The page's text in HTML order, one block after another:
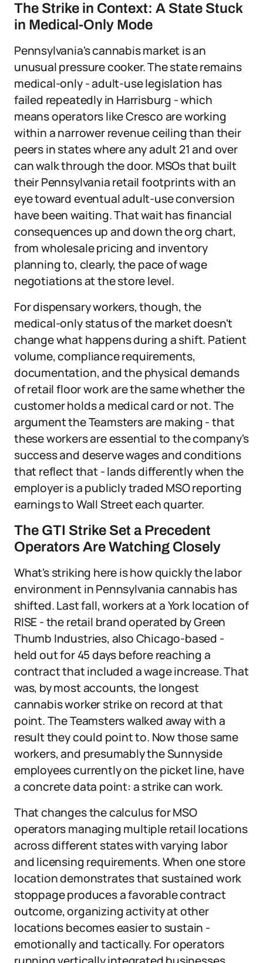
The Strike in Context: A State Stuck
in Medical-Only Mode
Pennsylvania's cannabis market is an
unusual pressure cooker. The state remains
medical-only - adult-use legislation has
failed repeatedly in Harrisburg - which
means operators like Cresco are working
within a narrower revenue ceiling than their
peers in states where any adult 21 and over
can walk through the door. MSOs that built
their Pennsylvania retail footprints with an
eye toward eventual adult-use conversion
have been waiting. That wait has financial
consequences up and down the org chart,
from wholesale pricing and inventory
planning to, clearly, the pace of wage
negotiations at the store level.
For dispensary workers, though, the
medical-only status of the market doesn't
change what happens during a shift. Patient
volume, compliance requirements,
documentation, and the physical demands
of retail floor work are the same whether the
customer holds a medical card or not. The
argument the Teamsters are making - that
these workers are essential to the company's
success and deserve wages and conditions
that reflect that - lands differently when the
employer is a publicly traded MSO reporting
earnings to Wall Street each quarter.
The GTI Strike Set a Precedent
Operators Are Watching Closely
What's striking here is how quickly the labor
environment in Pennsylvania cannabis has
shifted. Last fall, workers at a York location of
RISE - the retail brand operated by Green
Thumb Industries, also Chicago-based -
held out for 45 days before reaching a
contract that included a wage increase. That
was, by most accounts, the longest
cannabis worker strike on record at that
point. The Teamsters walked away with a
result they could point to. Now those same
workers, and presumably the Sunnyside
employees currently on the picket line, have
a concrete data point: a strike can work.
That changes the calculus for MSO
operators managing multiple retail locations
across different states with varying labor
and licensing requirements. When one store
location demonstrates that sustained work
stoppage produces a favorable contract
outcome, organizing activity at other
locations becomes easier to sustain -
emotionally and tactically. For operators